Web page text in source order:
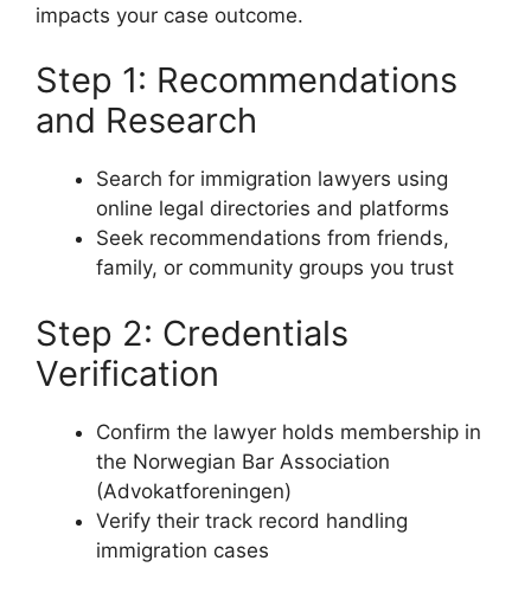
impacts your case outcome.
Step 1: Recommendations
and Research
Search for immigration lawyers using
online legal directories and platforms
Seek recommendations from friends,
family, or community groups you trust
Step 2: Credentials
Verification
Confirm the lawyer holds membership in
the Norwegian Bar Association
(Advokatforeningen)
Verify their track record handling
immigration cases